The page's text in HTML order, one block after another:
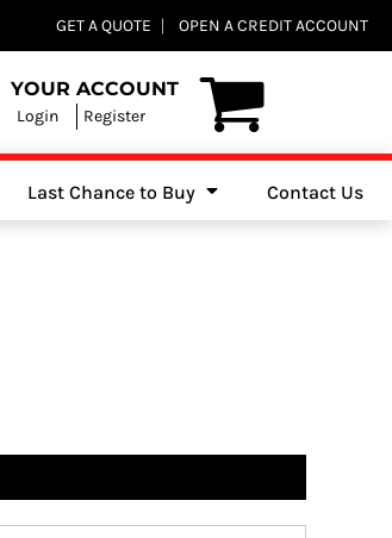
GET A QUOTE OPEN A CREDIT ACCOUNT
YOUR ACCOUNT
Login Register
Last Chance to Buy Contact Us